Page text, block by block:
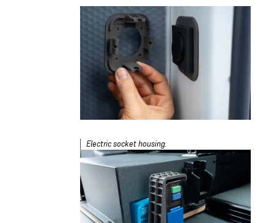
Electric socket housing.